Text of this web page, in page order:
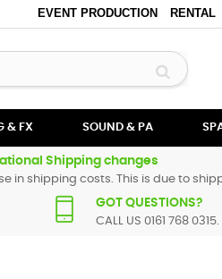
EVENT PRODUCTION RENTAL
& FX SOUND & PA
Shipping changes
in shipping costs. This is due to
GOT QUESTIONS?
CALL US 0161 768 0315.